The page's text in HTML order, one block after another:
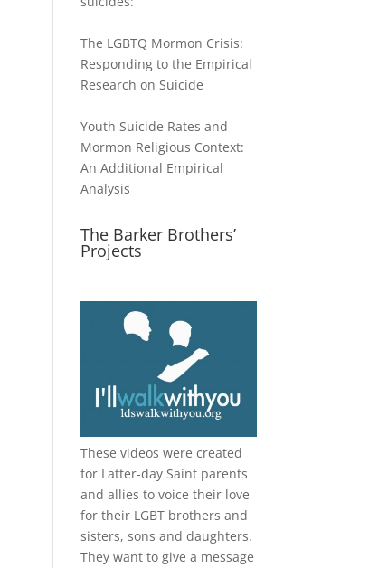
The LGBTQ Mormon Crisis:
Responding to the Empirical
Research on Suicide
Youth Suicide Rates and
Mormon Religious Context:
An Additional Empirical
Analysis
The Barker Brothers’
Projects
These videos were created
for Latter-day Saint parents
and allies to voice their love
for their LGBT brothers and
sisters, sons and daughters.
They want to give a message